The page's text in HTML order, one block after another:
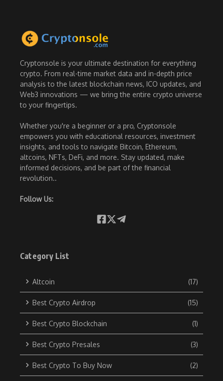
Cryptonsole is your ultimate destination for everything
crypto. From real-time market data and in-depth price
analysis to the latest blockchain news, ICO updates, and
Web3 innovations — we bring the entire crypto universe
to your fingertips.
Whether you're a beginner or a pro, Cryptonsole
empowers you with educational resources, investment
insights, and tools to navigate Bitcoin, Ethereum,
altcoins, NFTs, DeFi, and more. Stay updated, make
informed decisions, and be part of the financial
revolution..
Follow Us:
Category List
Altcoin (17)
Best Crypto Airdrop (15)
Best Crypto Blockchain (1)
Best Crypto Presales (3)
Best Crypto To Buy Now (2)